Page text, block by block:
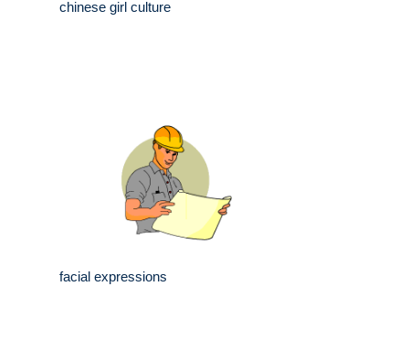
chinese girl culture
facial expressions